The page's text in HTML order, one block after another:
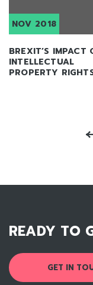
NOV 2018
BREXIT’S IMPACT
INTELLECTUAL
PROPERTY
READY TO
GET IN